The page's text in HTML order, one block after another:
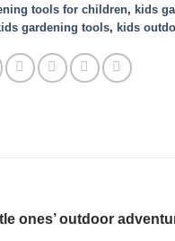
tools for children, kids
gardening tools, kids
ones’ outdoor